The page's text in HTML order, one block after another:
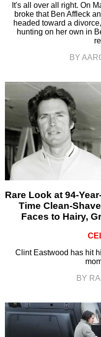
It's all over all right. On
broke that Ben Affleck
headed toward a
hunting on her own in
BY
Rare Look at 94-
Time Clean-
Faces to Hairy,
Clint Eastwood has hit
BY